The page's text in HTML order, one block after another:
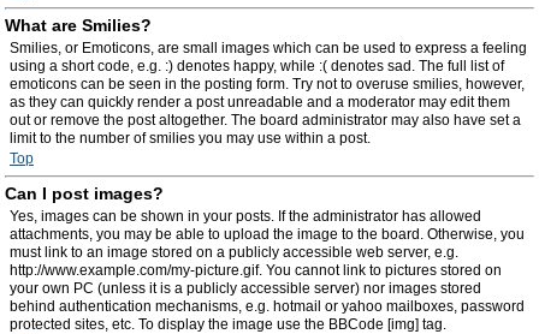
What are Smilies?
Smilies, or Emoticons, are small images which can be used to express a feeling
using a short code, e.g. :) denotes happy, while :( denotes sad. The full list of
emoticons can be seen in the posting form. Try not to overuse smilies, however,
as they can quickly render a post unreadable and a moderator may edit them
out or remove the post altogether. The board administrator may also have set a
limit to the number of smilies you may use within a post.
Top
Can I post images?
Yes, images can be shown in your posts. If the administrator has allowed
attachments, you may be able to upload the image to the board. Otherwise, you
must link to an image stored on a publicly accessible web server, e.g.
http://www.example.com/my-picture.gif. You cannot link to pictures stored on
your own PC (unless it is a publicly accessible server) nor images stored
behind authentication mechanisms, e.g. hotmail or yahoo mailboxes, password
protected sites, etc. To display the image use the BBCode [img] tag.